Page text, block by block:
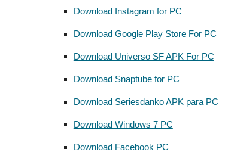
Download Instagram for PC
Download Google Play Store For PC
Download Universo SF APK For PC
Download Snaptube for PC
Download Seriesdanko APK para PC
Download Windows 7 PC
Download Facebook PC